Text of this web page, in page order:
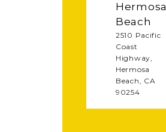
Hermosa
Beach
2510 Pacific
Coast
Highway,
Hermosa
Beach, CA
90254